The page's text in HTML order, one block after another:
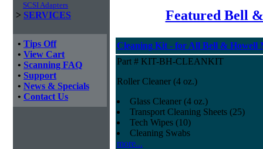
SCSI Adapters
> SERVICES
• Tips Off
• View Cart
• Scanning FAQ
• Support
• News & Specials
• Contact Us
Featured Bell
Cleaning Kit - for All Bell & Howell
Part # KIT-BH-CLEANKIT
Roller Cleaner (4 oz.)
Glass Cleaner (4 oz.)
Transport Cleaning Sheets (25)
Tech Wipes (10)
Cleaning Swabs
more...